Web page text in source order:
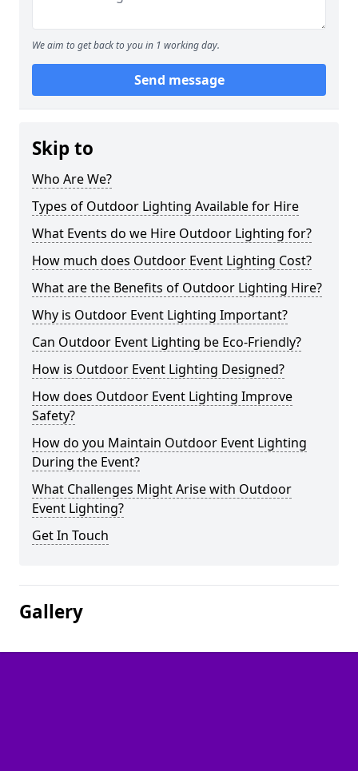
We aim to get back to you in 1 working day.
Send message
Skip to
Who Are We?
Types of Outdoor Lighting Available for Hire
What Events do we Hire Outdoor Lighting for?
How much does Outdoor Event Lighting Cost?
What are the Benefits of Outdoor Lighting Hire?
Why is Outdoor Event Lighting Important?
Can Outdoor Event Lighting be Eco-Friendly?
How is Outdoor Event Lighting Designed?
How does Outdoor Event Lighting Improve
Safety?
How do you Maintain Outdoor Event Lighting
During the Event?
What Challenges Might Arise with Outdoor
Event Lighting?
Get In Touch
Gallery